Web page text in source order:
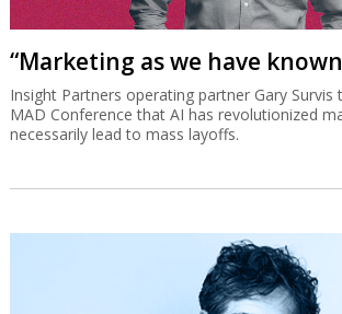
“Marketing as we have
Insight Partners operating partner Gary Survis
MAD Conference that AI has revolutionized
necessarily lead to mass layoffs.